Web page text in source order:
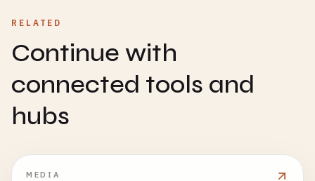
RELATED
Continue with
connected tools and
hubs
MEDIA